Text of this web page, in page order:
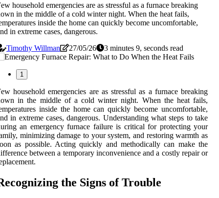
household emergencies are as stressful as a furnace breaking
in the middle of a cold winter night. When the heat fails,
inside the home can quickly become uncomfortable,
in extreme cases, dangerous.
Timothy Willman
27/05/26 3 minutes 9, seconds read
1
household emergencies are as stressful as a furnace breaking
in the middle of a cold winter night. When the heat fails,
inside the home can quickly become uncomfortable,
in extreme cases, dangerous. Understanding what steps to take
an emergency furnace failure is critical for protecting your
minimizing damage to your system, and restoring warmth as
as possible. Acting quickly and methodically can make the
between a temporary inconvenience and a costly repair or
the Signs of Trouble